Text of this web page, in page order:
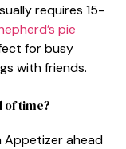
requires 15-
pie
for busy
with friends.
of time?
Appetizer ahead